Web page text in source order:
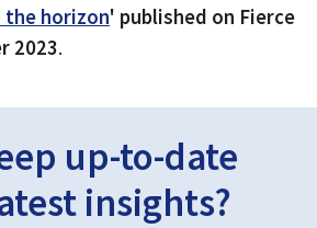
the horizon' published on Fierce
2023.
up-to-date
insights?